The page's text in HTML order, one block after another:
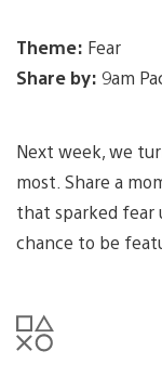
Theme: Fear
Share by: 9am
Next week, we
most. Share a
that sparked fear
chance to be